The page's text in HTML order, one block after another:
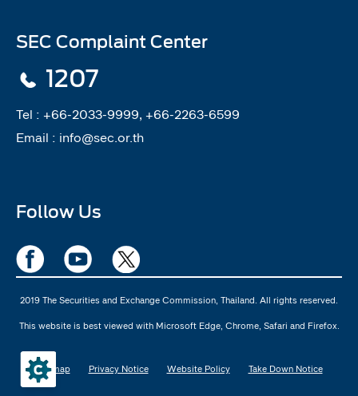
SEC Complaint Center
1207
Tel : +66-2033-9999, +66-2263-6599
Email : info@sec.or.th
Follow Us
2019 The Securities and Exchange Commission, Thailand. All rights reserved.
This website is best viewed with Microsoft Edge, Chrome, Safari and Firefox.
Sitemap Privacy Notice Website Policy Take Down Notice